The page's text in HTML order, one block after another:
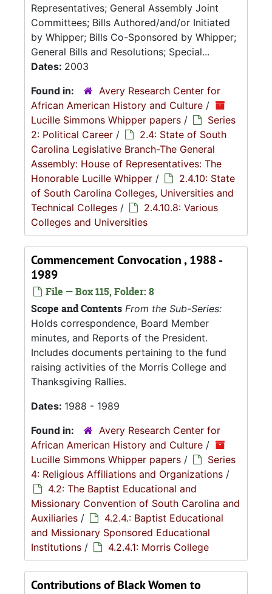
Representatives; General Assembly Joint
Committees; Bills Authored/and/or Initiated
by Whipper; Bills Co-Sponsored by Whipper;
General Bills and Resolutions; Special...
Dates: 2003
Found in:
Avery Research Center for
African American History and Culture /
Lucille Simmons Whipper papers /
Series
2: Political Career /
2.4: State of South
Carolina Legislative Branch-The General
Assembly: House of Representatives: The
Honorable Lucille Whipper /
2.4.10: State
of South Carolina Colleges, Universities and
Technical Colleges /
2.4.10.8: Various
Colleges and Universities
Commencement Convocation , 1988 -
1989
File — Box 115, Folder: 8
Scope and Contents From the Sub-Series:
Holds correspondence, Board Member
minutes, and Reports of the President.
Includes documents pertaining to the fund
raising activities of the Morris College and
Thanksgiving Rallies.
Dates: 1988 - 1989
Found in:
Avery Research Center for
African American History and Culture /
Lucille Simmons Whipper papers /
Series
4: Religious Affiliations and Organizations /
4.2: The Baptist Educational and
Missionary Convention of South Carolina and
Auxiliaries /
4.2.4.: Baptist Educational
and Missionary Sponsored Educational
Institutions / 4.2.4.1: Morris College
Contributions of Black Women to